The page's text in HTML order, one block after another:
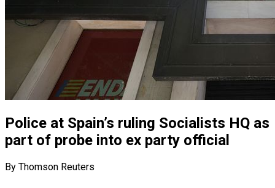
Police at Spain’s ruling Socialists HQ as
part of probe into ex party official
By Thomson Reuters